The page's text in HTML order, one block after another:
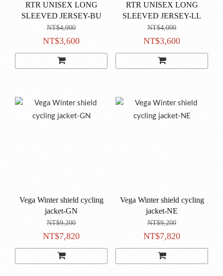
RTR UNISEX LONG
SLEEVED JERSEY-BU
NT$4,000
NT$3,600
RTR UNISEX LONG
SLEEVED JERSEY-LL
NT$4,000
NT$3,600
Vega Winter shield cycling
jacket-GN
NT$9,200
NT$7,820
Vega Winter shield cycling
jacket-NE
NT$9,200
NT$7,820